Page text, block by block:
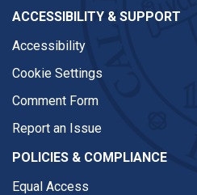
ACCESSIBILITY & SUPPORT
Accessibility
Cookie Settings
Comment Form
Report an Issue
POLICIES & COMPLIANCE
Equal Access